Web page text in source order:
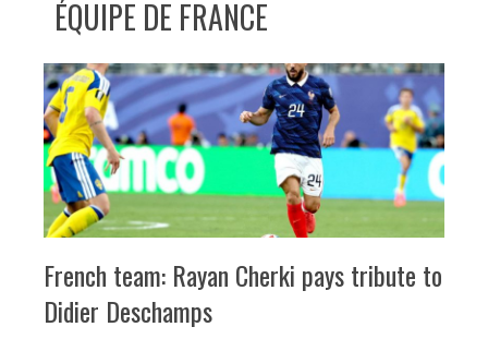
ÉQUIPE DE FRANCE
French team: Rayan Cherki pays tribute to
Didier Deschamps